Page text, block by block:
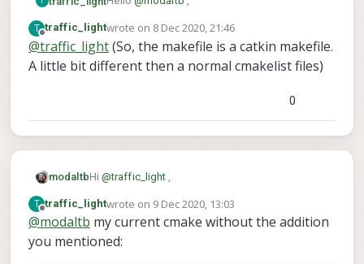
Thank you for your (really fast) answer!
I'm building it with catkin_make inside the
Maybe I need to mount more files into the
Currently I added some header and cpp files
I'm currently not at work, it's 20:40 over here,
option
T
Offline
traffic_lightwrote on 8 Dec 2020, 21:46
last edited by
@traffic_light(So, the makefile is a catkin makefile.
A little bit different then a normal cmakelist files)
0
modaltbHi @traffic_light
Are you building your application in the voxl-
docker or on target (e.g. on VOXL)?
Is it possible to post your CMakeLists.txt file
T
Offline
traffic_lightwrote on 9 Dec 2020, 13:03
last edited by
@modaltb my current cmake without the addition
you mentioned: